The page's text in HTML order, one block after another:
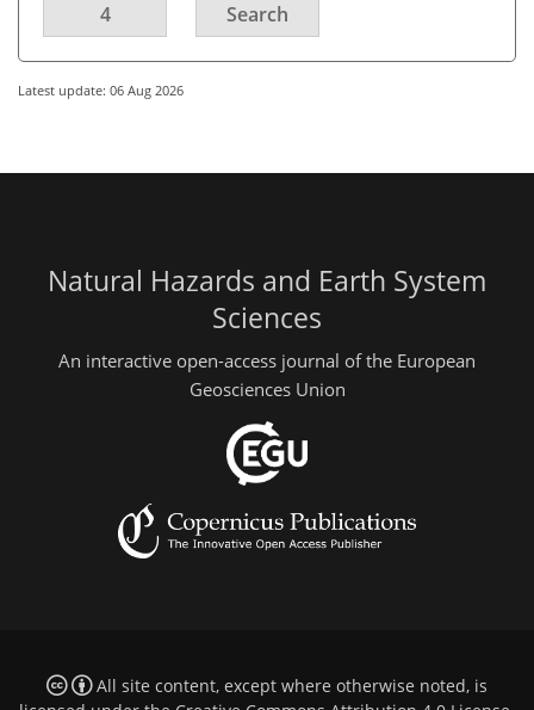
4 Search
Latest update: 06 Aug 2026
Natural Hazards and Earth System
Sciences
An interactive open-access journal of the European
Geosciences Union
All site content, except where otherwise noted, is